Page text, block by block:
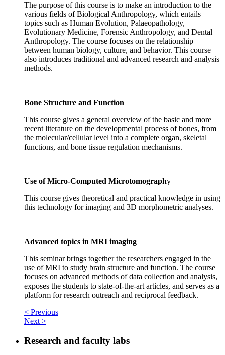
The purpose of this course is to make an introduction to the
various fields of Biological Anthropology, which entails
topics such as Human Evolution, Palaeopathology,
Evolutionary Medicine, Forensic Anthropology, and Dental
Anthropology. The course focuses on the relationship
between human biology, culture, and behavior. This course
also introduces traditional and advanced research and analysis
methods.
Bone Structure and Function
This course gives a general overview of the basic and more
recent literature on the developmental process of bones, from
the molecular/cellular level into a complete organ, skeletal
functions, and bone tissue regulation mechanisms.
Use of Micro-Computed Microtomography
This course gives theoretical and practical knowledge in using
this technology for imaging and 3D morphometric analyses.
Advanced topics in MRI imaging
This seminar brings together the researchers engaged in the
use of MRI to study brain structure and function. The course
focuses on advanced methods of data collection and analysis,
exposes the students to state-of-the-art articles, and serves as a
platform for research outreach and reciprocal feedback.
< Previous
Next >
Research and faculty labs